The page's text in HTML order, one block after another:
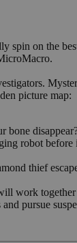
spin on the
picture map:
bone
robot before
thief
work
pursue